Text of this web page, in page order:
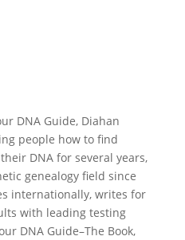
DNA Guide, Diahan
people how to find
DNA for several years,
genealogy field since
internationally, writes for
with leading testing
DNA Guide–The Book,